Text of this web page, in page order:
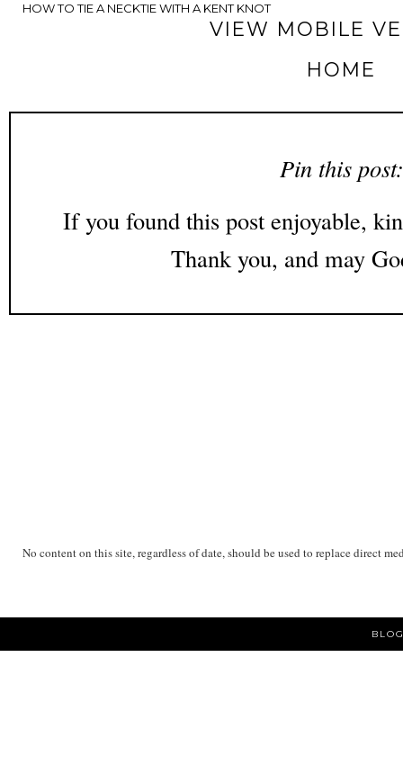
HOW TO TIE A NECKTIE WITH A KENT KNOT
VIEW MOBILE
HOME
Pin this post:
If you found this post enjoyable,
Thank you, and may
No content on this site, regardless of date, should be used to replace direct